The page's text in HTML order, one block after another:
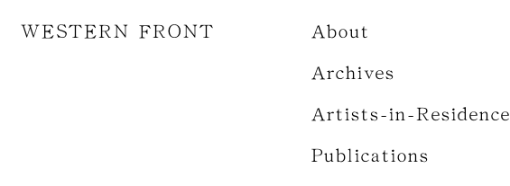
WESTERN FRONT About
Archives
Artists-in-Residence
Publications